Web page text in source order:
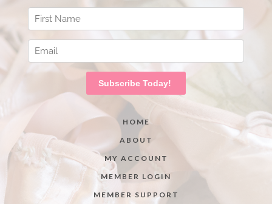
HOME
ABOUT
MY ACCOUNT
MEMBER LOGIN
MEMBER SUPPORT